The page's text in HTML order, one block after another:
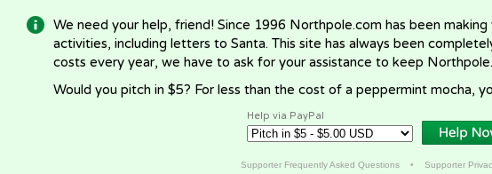
We need your help, friend! Since 1996 Northpole.com has been
activities, including letters to Santa. This site has always been
costs every year, we have to ask for your assistance to keep
Would you pitch in $5? For less than the cost of a peppermint mocha,
Help via PayPal
Supporter Frequently Asked Questions• Supporter